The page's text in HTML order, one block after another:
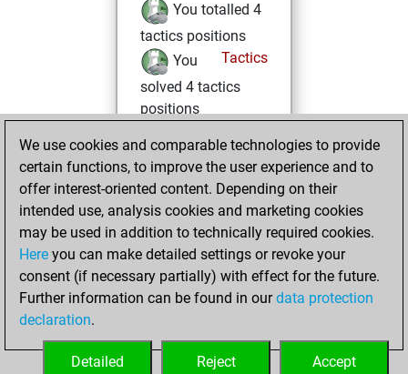
You totalled 4
tactics positions
Tactics
You
solved 4 tactics
positions
an Elo of 1645 in
tactics positions
You achieved a
BeautyScore of 2
Fritz
You
achieved a new Elo
of 1589
your Fritz account
We use cookies and comparable technologies to provide
certain functions, to improve the user experience and to
offer interest-oriented content. Depending on their
intended use, analysis cookies and marketing cookies
may be used in addition to technically required cookies.
Here you can make detailed settings or revoke your
consent (if necessary partially) with effect for the future.
Further information can be found in ourdata protection
declaration.
Accept
Reject
Detailed